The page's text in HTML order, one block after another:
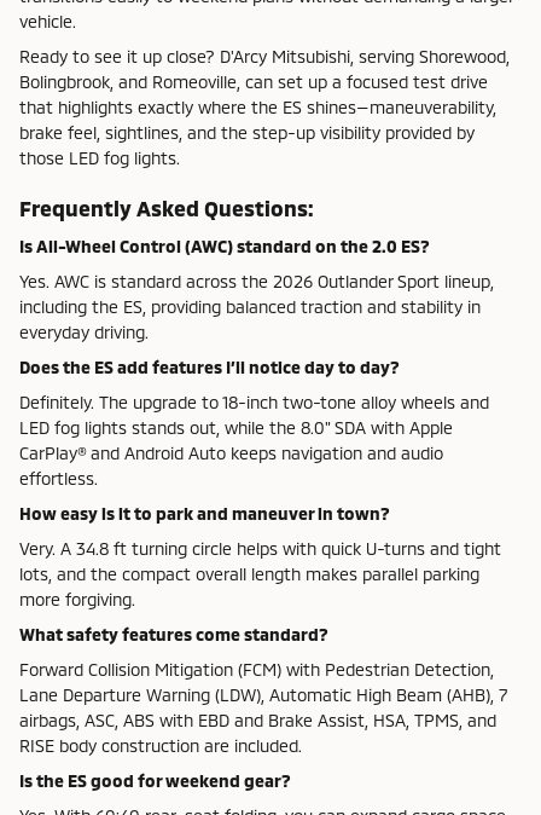
vehicle.
Ready to see it up close? D'Arcy Mitsubishi, serving Shorewood,
Bolingbrook, and Romeoville, can set up a focused test drive
that highlights exactly where the ES shines—maneuverability,
brake feel, sightlines, and the step-up visibility provided by
those LED fog lights.
Frequently Asked Questions:
Is All-Wheel Control (AWC) standard on the 2.0 ES?
Yes. AWC is standard across the 2026 Outlander Sport lineup,
including the ES, providing balanced traction and stability in
everyday driving.
Does the ES add features I’ll notice day to day?
Definitely. The upgrade to 18-inch two-tone alloy wheels and
LED fog lights stands out, while the 8.0" SDA with Apple
CarPlay® and Android Auto keeps navigation and audio
effortless.
How easy is it to park and maneuver in town?
Very. A 34.8 ft turning circle helps with quick U-turns and tight
lots, and the compact overall length makes parallel parking
more forgiving.
What safety features come standard?
Forward Collision Mitigation (FCM) with Pedestrian Detection,
Lane Departure Warning (LDW), Automatic High Beam (AHB), 7
airbags, ASC, ABS with EBD and Brake Assist, HSA, TPMS, and
RISE body construction are included.
Is the ES good for weekend gear?